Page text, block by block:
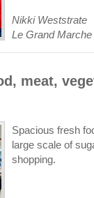
Nikki Weststrate
Le Grand
meat,
Spacious fresh
large scale of
shopping.